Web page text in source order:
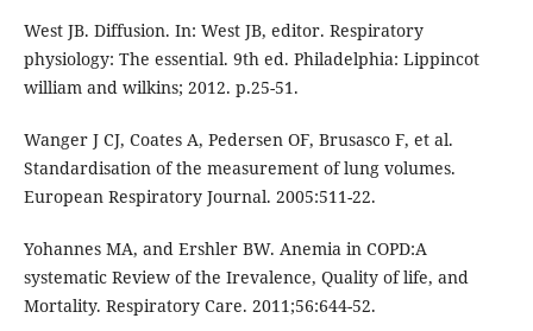
West JB. Diffusion. In: West JB, editor. Respiratory
physiology: The essential. 9th ed. Philadelphia: Lippincot
william and wilkins; 2012. p.25-51.
Wanger J CJ, Coates A, Pedersen OF, Brusasco F, et al.
Standardisation of the measurement of lung volumes.
European Respiratory Journal. 2005:511-22.
Yohannes MA, and Ershler BW. Anemia in COPD:A
systematic Review of the Irevalence, Quality of life, and
Mortality. Respiratory Care. 2011;56:644-52.